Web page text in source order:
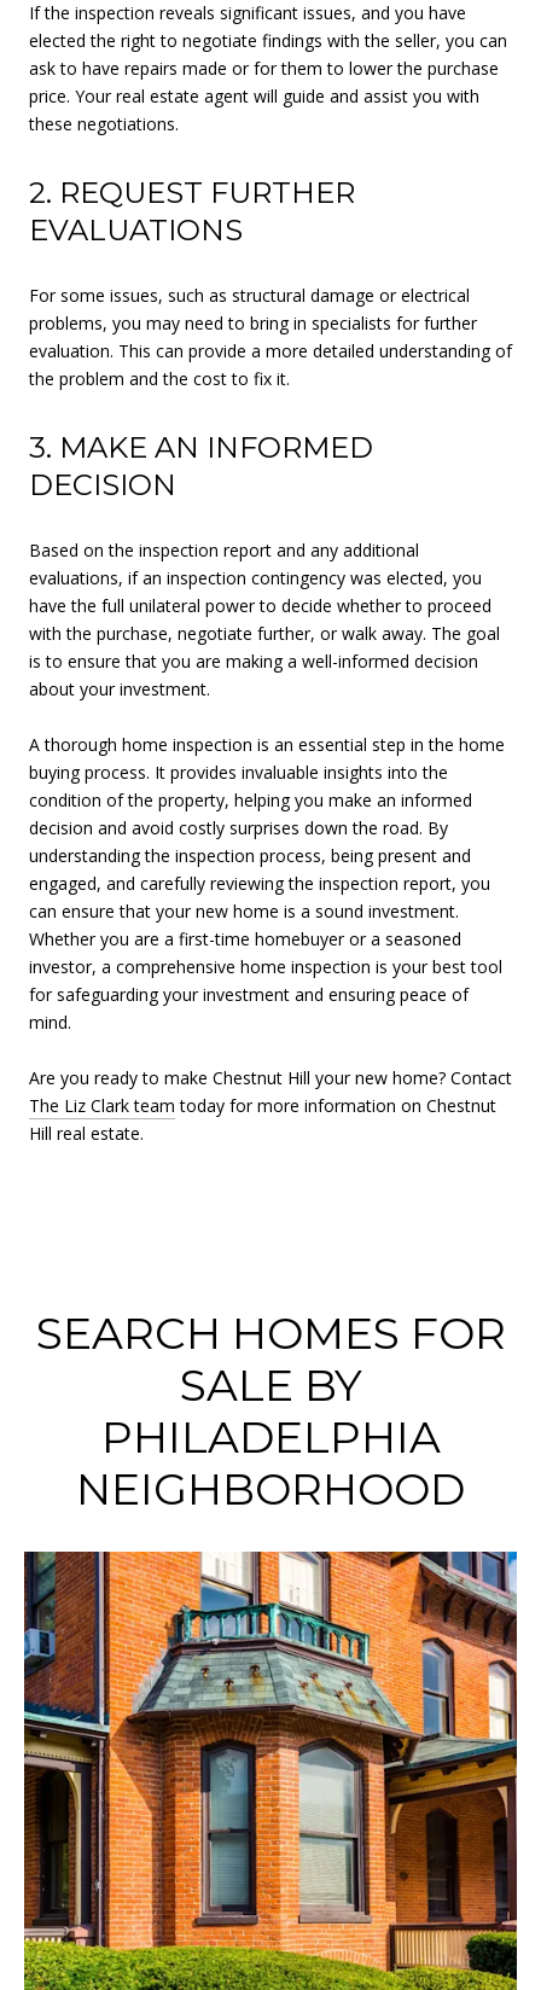
If the inspection reveals significant issues, and you have
elected the right to negotiate findings with the seller, you can
ask to have repairs made or for them to lower the purchase
price. Your real estate agent will guide and assist you with
these negotiations.
2. REQUEST FURTHER
EVALUATIONS
For some issues, such as structural damage or electrical
problems, you may need to bring in specialists for further
evaluation. This can provide a more detailed understanding of
the problem and the cost to fix it.
3. MAKE AN INFORMED
DECISION
Based on the inspection report and any additional
evaluations, if an inspection contingency was elected, you
have the full unilateral power to decide whether to proceed
with the purchase, negotiate further, or walk away. The goal
is to ensure that you are making a well-informed decision
about your investment.
A thorough home inspection is an essential step in the home
buying process. It provides invaluable insights into the
condition of the property, helping you make an informed
decision and avoid costly surprises down the road. By
understanding the inspection process, being present and
engaged, and carefully reviewing the inspection report, you
can ensure that your new home is a sound investment.
Whether you are a first-time homebuyer or a seasoned
investor, a comprehensive home inspection is your best tool
for safeguarding your investment and ensuring peace of
mind.
Are you ready to make Chestnut Hill your new home? Contact
The Liz Clark team today for more information on Chestnut
Hill real estate.
SEARCH HOMES FOR
SALE BY
PHILADELPHIA
NEIGHBORHOOD